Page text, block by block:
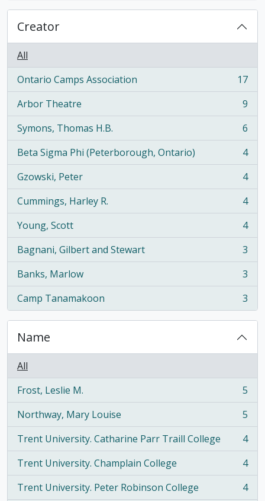
Creator
All
Ontario Camps Association
, 17 results
17
Arbor Theatre
, 9 results
9
Symons, Thomas H.B.
, 6 results
6
Beta Sigma Phi (Peterborough, Ontario)
, 4 results
4
Gzowski, Peter
, 4 results
4
Cummings, Harley R.
, 4 results
4
Young, Scott
, 4 results
4
Bagnani, Gilbert and Stewart
, 3 results
3
Banks, Marlow
, 3 results
3
Camp Tanamakoon
, 3 results 3
Name
All
Frost, Leslie M.
, 5 results
5
Northway, Mary Louise
, 5 results
5
Trent University. Catharine Parr Traill College
, 4 results
4
Trent University. Champlain College
, 4 results
4
Trent University. Peter Robinson College
, 4 results
4